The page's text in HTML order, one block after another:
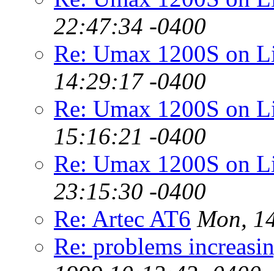
22:47:34 -0400
Re: Umax 1200S on
14:29:17 -0400
Re: Umax 1200S on
15:16:21 -0400
Re: Umax 1200S on
23:15:30 -0400
Re: Artec AT6 Mon,
Re: problems